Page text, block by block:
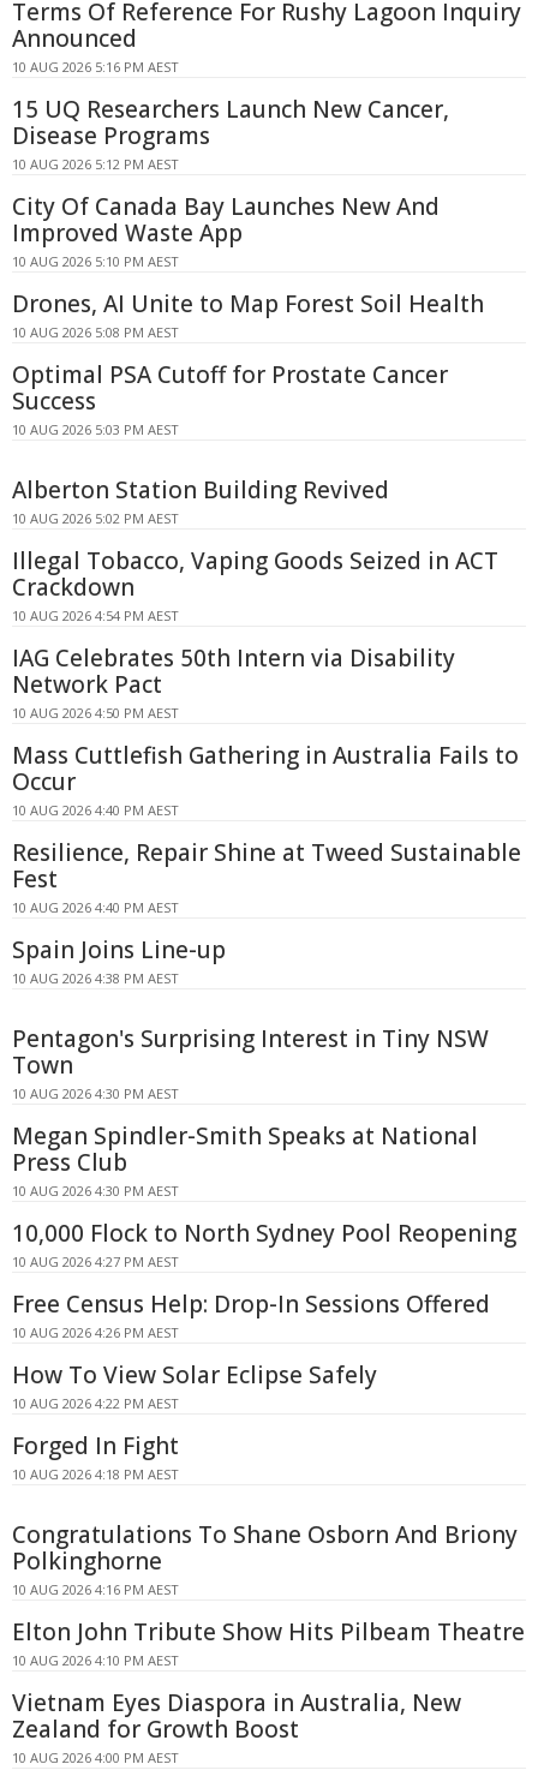
Terms Of Reference For Rushy Lagoon Inquiry
Announced
10 AUG 2026 5:16 PM AEST
15 UQ Researchers Launch New Cancer,
Disease Programs
10 AUG 2026 5:12 PM AEST
City Of Canada Bay Launches New And
Improved Waste App
10 AUG 2026 5:10 PM AEST
Drones, AI Unite to Map Forest Soil Health
10 AUG 2026 5:08 PM AEST
Optimal PSA Cutoff for Prostate Cancer
Success
10 AUG 2026 5:03 PM AEST
Alberton Station Building Revived
10 AUG 2026 5:02 PM AEST
Illegal Tobacco, Vaping Goods Seized in ACT
Crackdown
10 AUG 2026 4:54 PM AEST
IAG Celebrates 50th Intern via Disability
Network Pact
10 AUG 2026 4:50 PM AEST
Mass Cuttlefish Gathering in Australia Fails to
Occur
10 AUG 2026 4:40 PM AEST
Resilience, Repair Shine at Tweed Sustainable
Fest
10 AUG 2026 4:40 PM AEST
Spain Joins Line-up
10 AUG 2026 4:38 PM AEST
Pentagon's Surprising Interest in Tiny NSW
Town
10 AUG 2026 4:30 PM AEST
Megan Spindler-Smith Speaks at National
Press Club
10 AUG 2026 4:30 PM AEST
10,000 Flock to North Sydney Pool Reopening
10 AUG 2026 4:27 PM AEST
Free Census Help: Drop-In Sessions Offered
10 AUG 2026 4:26 PM AEST
How To View Solar Eclipse Safely
10 AUG 2026 4:22 PM AEST
Forged In Fight
10 AUG 2026 4:18 PM AEST
Congratulations To Shane Osborn And Briony
Polkinghorne
10 AUG 2026 4:16 PM AEST
Elton John Tribute Show Hits Pilbeam Theatre
10 AUG 2026 4:10 PM AEST
Vietnam Eyes Diaspora in Australia, New
Zealand for Growth Boost
10 AUG 2026 4:00 PM AEST